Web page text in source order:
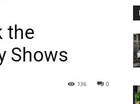
the
Shows
0
136